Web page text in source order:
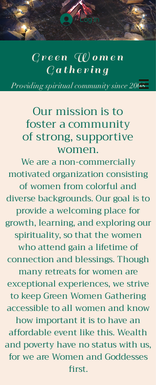
Green Women
Gathering
Providing spiritual community since 2008
Log In
Our mission is to
foster a community
of strong, supportive
women.
We are a non-commercially
motivated organization consisting
of women from colorful and
diverse backgrounds. Our goal is to
provide a welcoming place for
growth, learning, and exploring our
spirituality, so that the women
who attend gain a lifetime of
connection and blessings. Though
many retreats for women are
exceptional experiences, we strive
to keep Green Women Gathering
accessible to all women and know
how important it is to have an
affordable event like this. Wealth
and poverty have no status with us,
for we are Women and Goddesses
first.